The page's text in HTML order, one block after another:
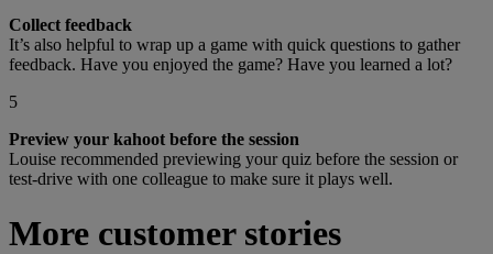
Collect feedback
It’s also helpful to wrap up a game with quick questions to gather
feedback. Have you enjoyed the game? Have you learned a lot?
5
Preview your kahoot before the session
Louise recommended previewing your quiz before the session or
test-drive with one colleague to make sure it plays well.
More customer stories